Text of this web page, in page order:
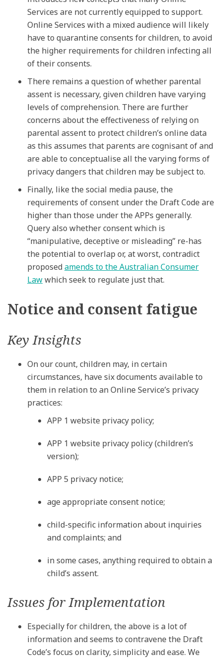
Services are not currently equipped to support.
Online Services with a mixed audience will likely
have to quarantine consents for children, to avoid
the higher requirements for children infecting all
of their consents.
There remains a question of whether parental
assent is necessary, given children have varying
levels of comprehension. There are further
concerns about the effectiveness of relying on
parental assent to protect children’s online data
as this assumes that parents are cognisant of and
are able to conceptualise all the varying forms of
privacy dangers that children may be subject to.
Finally, like the social media pause, the
requirements of consent under the Draft Code are
higher than those under the APPs generally.
Query also whether consent which is
“manipulative, deceptive or misleading” re-has
the potential to overlap or, at worst, contradict
proposedamends to the Australian Consumer
Lawwhich seek to regulate just that.
Notice and consent fatigue
Key Insights
On our count, children may, in certain
circumstances, have six documents available to
them in relation to an Online Service’s privacy
practices:
APP 1 website privacy policy;
APP 1 website privacy policy (children’s
version);
APP 5 privacy notice;
age appropriate consent notice;
child-specific information about inquiries
and complaints; and
in some cases, anything required to obtain a
child’s assent.
Issues for Implementation
Especially for children, the above is a lot of
information and seems to contravene the Draft
Code’s focus on clarity, simplicity and ease. We